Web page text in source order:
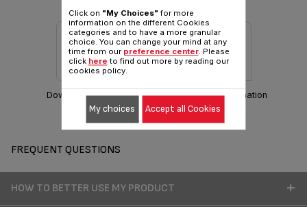
Download manual Warranty information
FREQUENT QUESTIONS
HOW TO BETTER USE MY PRODUCT
Click on "My Choices" for more
information on the different Cookies
categories and to have a more granular
choice. You can change your mind at any
time from our preference center. Please
click here to find out more by reading our
cookies policy.
My choices Accept all Cookies